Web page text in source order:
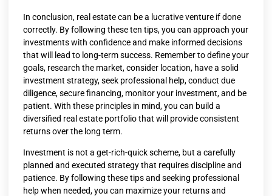
In conclusion, real estate can be a lucrative venture if done
correctly. By following these ten tips, you can approach your
investments with confidence and make informed decisions
that will lead to long-term success. Remember to define your
goals, research the market, consider location, have a solid
investment strategy, seek professional help, conduct due
diligence, secure financing, monitor your investment, and be
patient. With these principles in mind, you can build a
diversified real estate portfolio that will provide consistent
returns over the long term.
Investment is not a get-rich-quick scheme, but a carefully
planned and executed strategy that requires discipline and
patience. By following these tips and seeking professional
help when needed, you can maximize your returns and